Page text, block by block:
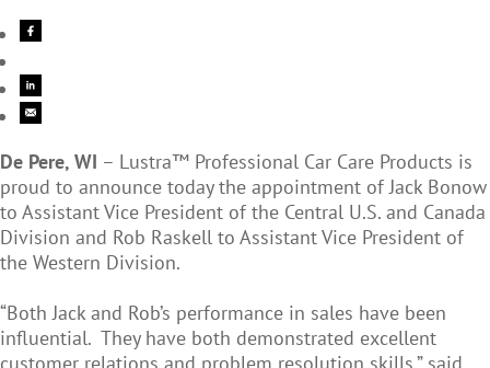
De Pere, WI – Lustra™ Professional Car Care Products is
proud to announce today the appointment of Jack Bonow
to Assistant Vice President of the Central U.S. and Canada
Division and Rob Raskell to Assistant Vice President of
the Western Division.
“Both Jack and Rob’s performance in sales have been
influential. They have both demonstrated excellent